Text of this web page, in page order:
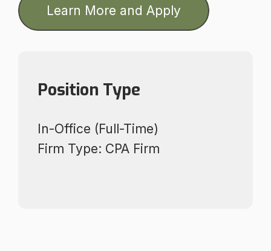
Learn More and Apply
Position Type
In-Office (Full-Time)
Firm Type: CPA Firm